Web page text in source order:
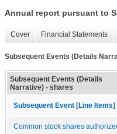
Annual report pursuant to
Cover Financial Statements
Subsequent Events (Details
Subsequent Events (Details
Narrative) - shares
Subsequent Event [Line Items]
Common stock shares